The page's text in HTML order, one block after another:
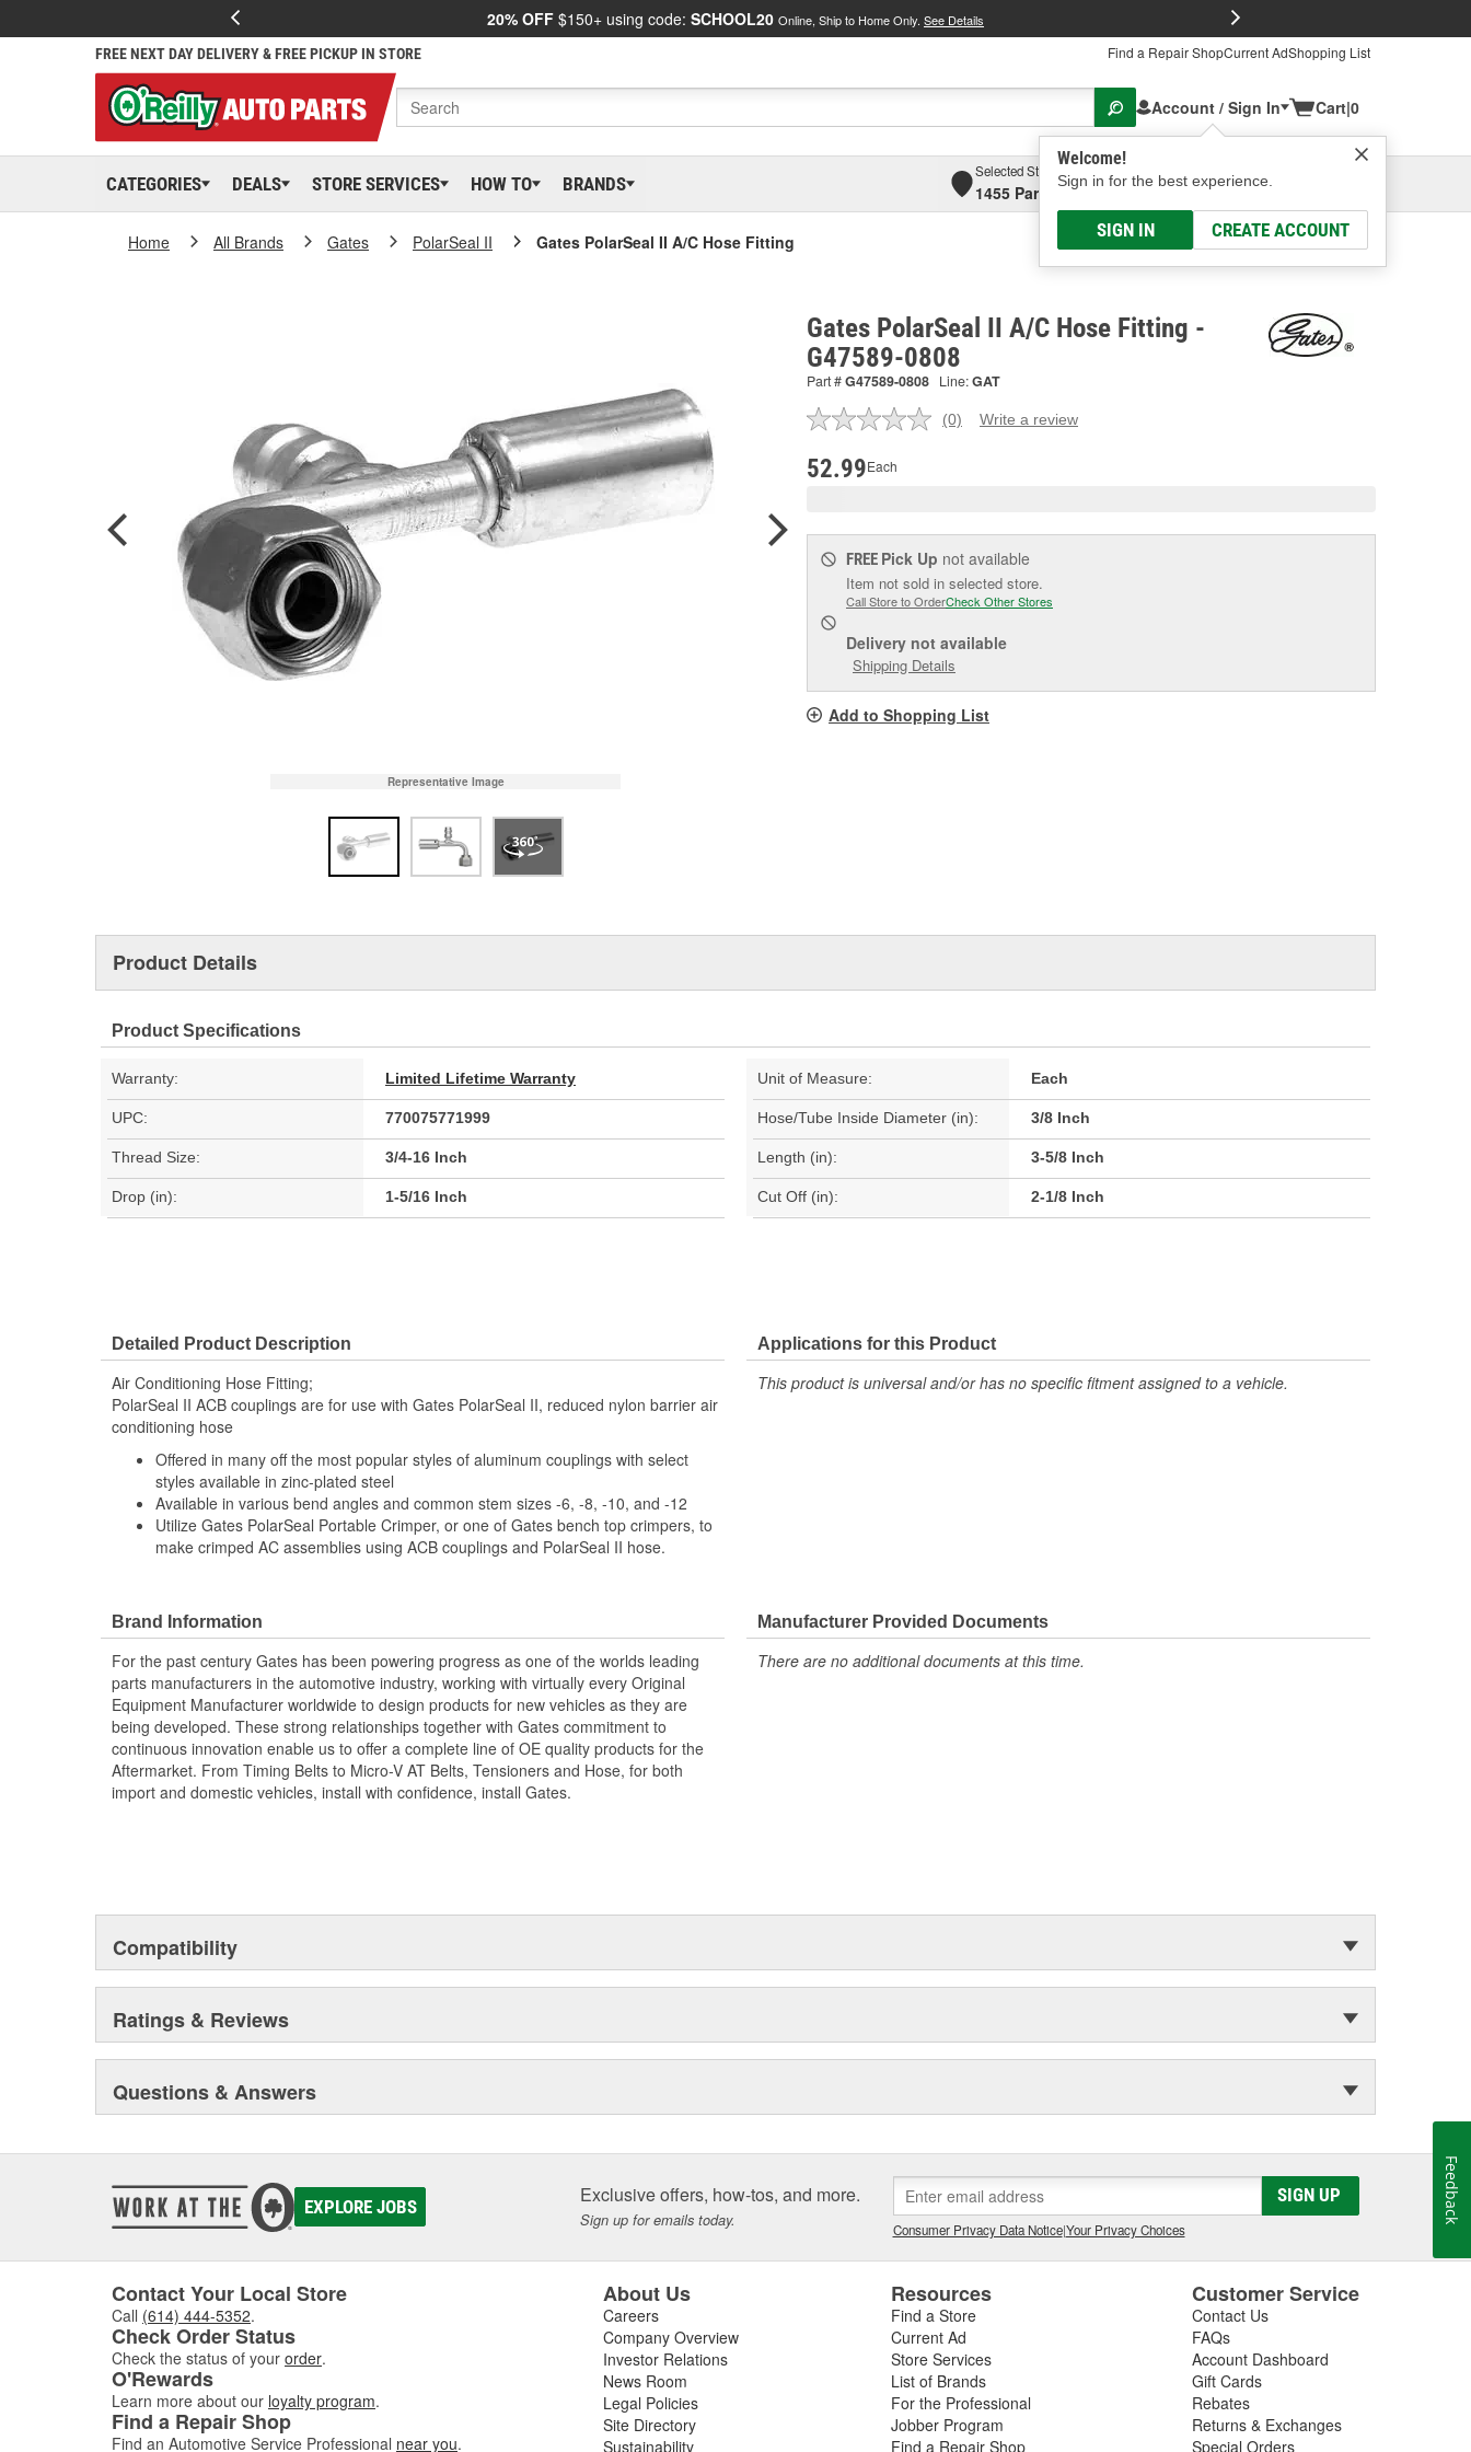
20% OFF $150+ using code: SCHOOL20 Online, Ship to Home Only. See Details
FREE NEXT DAY DELIVERY & FREE PICKUP IN STORE Find a Repair ShopCurrent AdShopping List
Account / Sign In
Welcome!
Sign in for the best experience.
SIGN IN CREATE ACCOUNT
Cart|0
CATEGORIES DEALS STORE SERVICES HOW TO BRANDS
Selected Store
1455 Parsons Ave, Columbus, OHSelect or Add New
Home All Brands Gates PolarSeal II Gates PolarSeal II A/C Hose Fitting
Representative Image
Gates PolarSeal II A/C Hose Fitting -
G47589-0808
Part #G47589-0808 Line:GAT
No
(0) Write a review
52.99Each
FREE Pick Up not available
Item not sold in selected store.
Call Store to OrderCheck Other Stores
Delivery not available
Shipping Details
Add to Shopping List
Product Details
Product Specifications
Warranty: Limited Lifetime Warranty Unit of Measure: Each
UPC: 770075771999 Hose/Tube Inside Diameter (in): 3/8 Inch
Thread Size: 3/4-16 Inch Length (in): 3-5/8 Inch
Drop (in): 1-5/16 Inch Cut Off (in): 2-1/8 Inch
Detailed Product Description
Air Conditioning Hose Fitting;
PolarSeal II ACB couplings are for use with Gates PolarSeal II, reduced nylon barrier air
conditioning hose
Offered in many off the most popular styles of aluminum couplings with select
styles available in zinc-plated steel
Available in various bend angles and common stem sizes -6, -8, -10, and -12
Utilize Gates PolarSeal Portable Crimper, or one of Gates bench top crimpers, to
make crimped AC assemblies using ACB couplings and PolarSeal II hose.
Applications for this Product
This product is universal and/or has no specific fitment assigned to a vehicle.
Brand Information
For the past century Gates has been powering progress as one of the worlds leading
parts manufacturers in the automotive industry, working with virtually every Original
Equipment Manufacturer worldwide to design products for new vehicles as they are
being developed. These strong relationships together with Gates commitment to
continuous innovation enable us to offer a complete line of OE quality products for the
Aftermarket. From Timing Belts to Micro-V AT Belts, Tensioners and Hose, for both
import and domestic vehicles, install with confidence, install Gates.
Manufacturer Provided Documents
There are no additional documents at this time.
Compatibility
Ratings & Reviews
Questions & Answers
EXPLORE JOBS Exclusive offers, how-tos, and more.
Sign up for emails today.
SIGN UP
Consumer Privacy Data Notice|Your Privacy Choices
Contact Your Local Store
Call (614) 444-5352.
Check Order Status
Check the status of your order.
O'Rewards
Learn more about our loyalty program.
Find a Repair Shop
Find an Automotive Service Professional near you.
About Us
Careers
Company Overview
Investor Relations
News Room
Legal Policies
Site Directory
Sustainability
Resources
Find a Store
Current Ad
Store Services
List of Brands
For the Professional
Jobber Program
Find a Repair Shop
Customer Service
Contact Us
FAQs
Account Dashboard
Gift Cards
Rebates
Returns & Exchanges
Special Orders
Feedback